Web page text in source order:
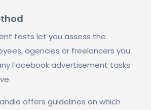
tests let you assess the
agencies or freelancers you
Facebook advertisement tasks
offers guidelines on which